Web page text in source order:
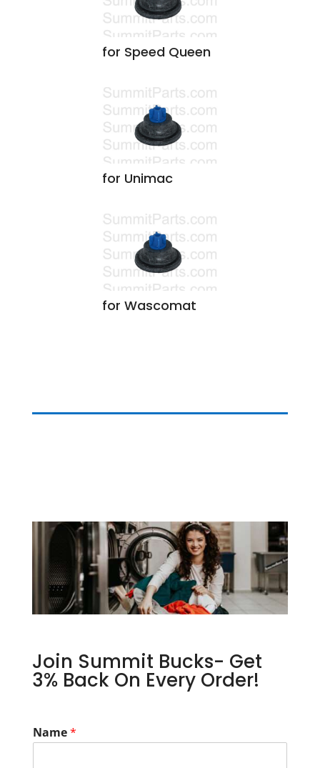
for Speed Queen
for Unimac
for Wascomat
Join Summit Bucks- Get
3% Back On Every Order!
Name*